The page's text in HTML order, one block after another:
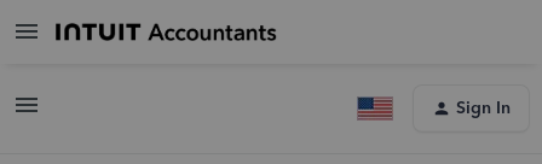
Sign In